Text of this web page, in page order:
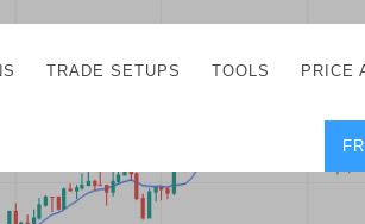
TRADE SETUPS TOOLS
CORRECT FREE
DEMO CHARTS
PRICE